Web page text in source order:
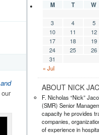
M
T W
« Jul
3
4 5
10
11 12
17
18 19
24
25 26
31
ABOUT NICK
F. Nicholas “Nick”
(SMR) Senior
capacity he provides
companies,
of experience in